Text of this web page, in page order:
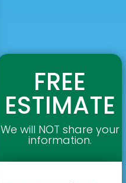
FREE
ESTIMATE
We will NOT share your
information.